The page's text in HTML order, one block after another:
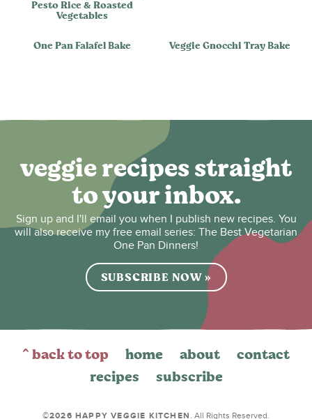
Pesto Rice & Roasted
Vegetables
One Pan Falafel Bake Veggie Gnocchi Tray Bake
veggie recipes straight
to your inbox.
Sign up and I'll email you when I publish new recipes. You
will also receive my free email series: The Best Vegetarian
One Pan Dinners!
SUBSCRIBE NOW »
^ back to top home about
contact
recipes
subscribe
©2026 HAPPY VEGGIE KITCHEN . All Rights Reserved.